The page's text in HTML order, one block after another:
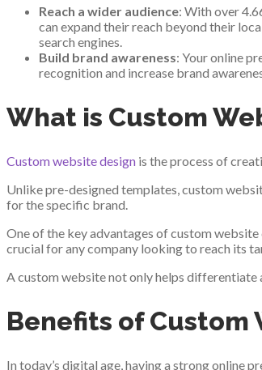
Reach a wider audience: With over
can expand their reach beyond their
search engines.
Build brand awareness: Your online
recognition and increase brand
What is Custom
Custom website design is the process of
Unlike pre-designed templates, custom
for the specific brand.
One of the key advantages of custom
crucial for any company looking to reach its
A custom website not only helps
Benefits of Custom
In today’s digital age, having a strong online